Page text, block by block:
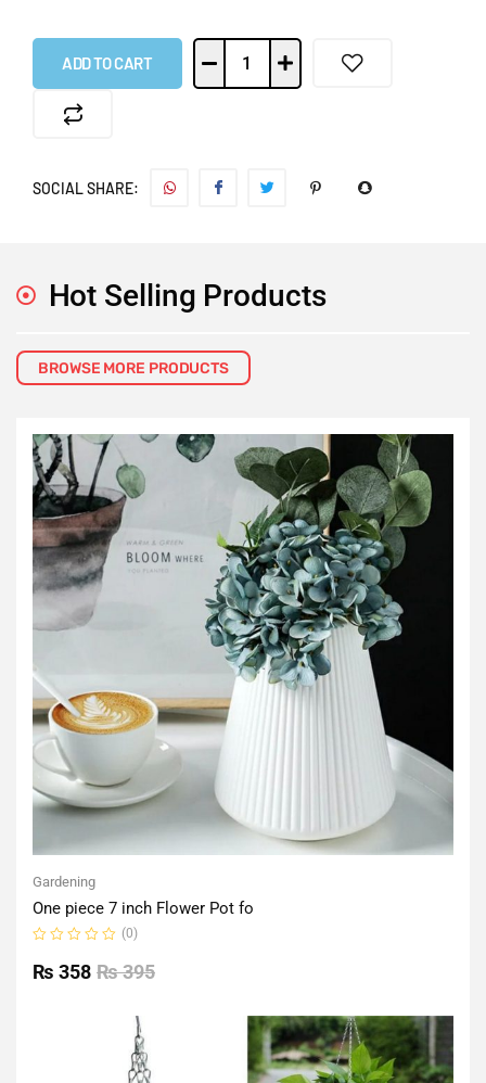
ADD TO CART
SOCIAL SHARE:
Hot Selling Products
BROWSE MORE PRODUCTS
Gardening
One piece 7 inch Flower Pot fo
0
out
(0)
₨395
₨ 358